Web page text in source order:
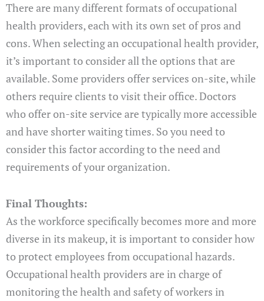
There are many different formats of occupational
health providers, each with its own set of pros and
cons. When selecting an occupational health provider,
it’s important to consider all the options that are
available. Some providers offer services on-site, while
others require clients to visit their office. Doctors
who offer on-site service are typically more accessible
and have shorter waiting times. So you need to
consider this factor according to the need and
requirements of your organization.
Final Thoughts:
As the workforce specifically becomes more and more
diverse in its makeup, it is important to consider how
to protect employees from occupational hazards.
Occupational health providers are in charge of
monitoring the health and safety of workers in